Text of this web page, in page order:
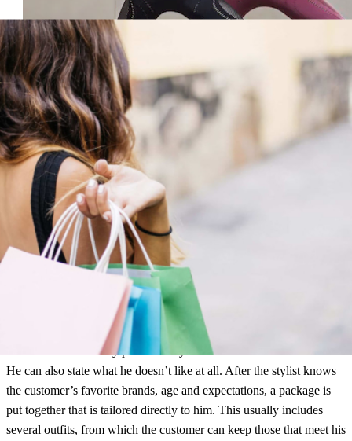
At Hunkemöller, customers can reserve items in the store and then
pick them up. (Source: Hunkemöller)
Curated Shopping
This alternative combines the convenience of online shopping with
the expert advice of brick-and-mortar retail. The customer must first
fill out a questionnaire. Here he provides information about his
fashion tastes. Do they prefer dressy clothes or a more casual look?
He can also state what he doesn’t like at all. After the stylist knows
the customer’s favorite brands, age and expectations, a package is
put together that is tailored directly to him. This usually includes
several outfits, from which the customer can keep those that meet his